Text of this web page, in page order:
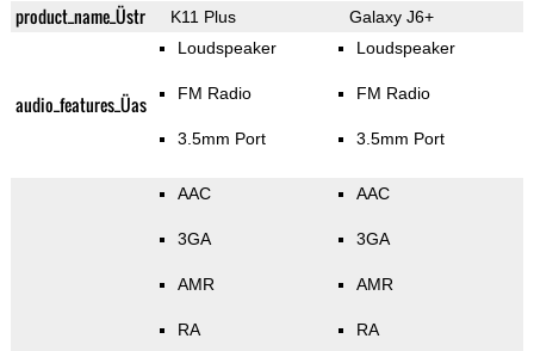
product_name_Üstr K11 Plus Galaxy J6+
audio_features_Üas
Loudspeaker
FM Radio
3.5mm Port
Loudspeaker
FM Radio
3.5mm Port
AAC
3GA
AMR
RA
AAC
3GA
AMR
RA